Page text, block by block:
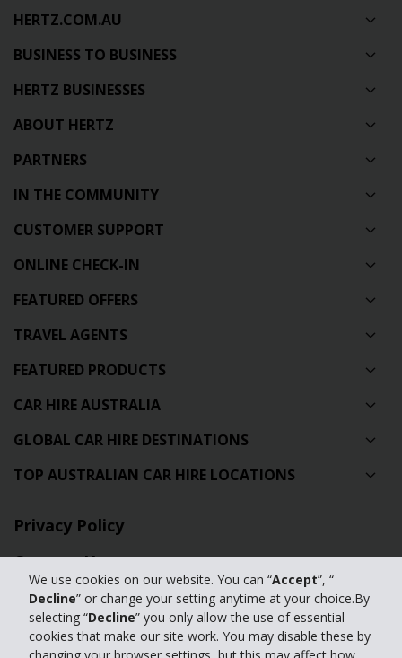
We use cookies on our website. You can “Accept”, “
Decline” or change your setting anytime at your choice.By
selecting “Decline” you only allow the use of essential
cookies that make our site work. You may disable these by
HERTZ.COM.AU
BUSINESS TO BUSINESS
HERTZ BUSINESSES
ABOUT HERTZ
PARTNERS
IN THE COMMUNITY
CUSTOMER SUPPORT
ONLINE CHECK-IN
FEATURED OFFERS
TRAVEL AGENTS
FEATURED PRODUCTS
CAR HIRE AUSTRALIA
GLOBAL CAR HIRE DESTINATIONS
TOP AUSTRALIAN CAR HIRE LOCATIONS
Privacy Policy
Contact Us
Full Website
© 2024 The Hertz Corporation. Hertz is committed to your privacy. For